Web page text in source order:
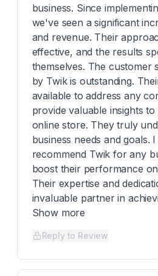
business. Since
we've seen a significant
and revenue. Their
effective, and the results
themselves. The customer
by Twik is outstanding.
available to address any
provide valuable insights
online store. They truly
business needs and goals.
recommend Twik for any
boost their performance
Their expertise and
invaluable partner in
Show more
Reply to Review